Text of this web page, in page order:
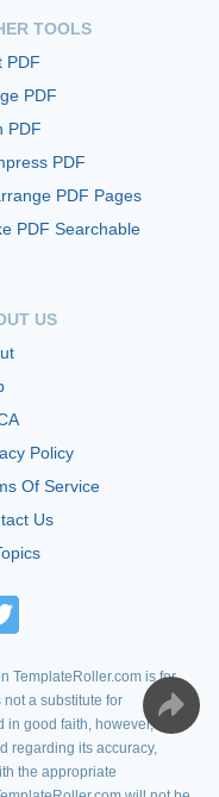
TOOLS
PDF
PDF
PDF
PDF
PDF Pages
PDF Searchable
US
Policy
Of Service
Us
TemplateRoller.com is for
a substitute for
good faith, however, we
regarding its accuracy,
the appropriate